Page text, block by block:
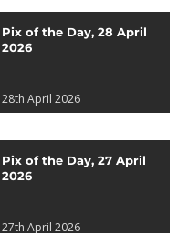
Pix of the Day, 28 April
2026
28th April 2026
Pix of the Day, 27 April
2026
27th April 2026